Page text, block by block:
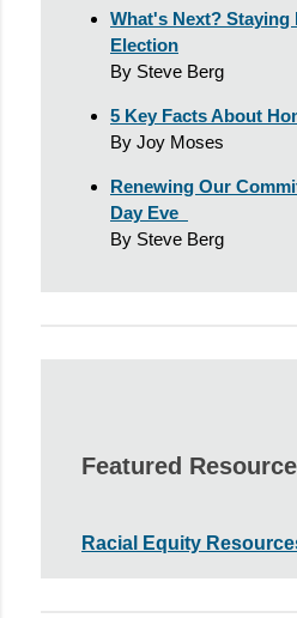
What's Next? Staying
Election
By Steve Berg
5 Key Facts About
By Joy Moses
Renewing Our
Day Eve
By Steve Berg
Featured Resource
Racial Equity